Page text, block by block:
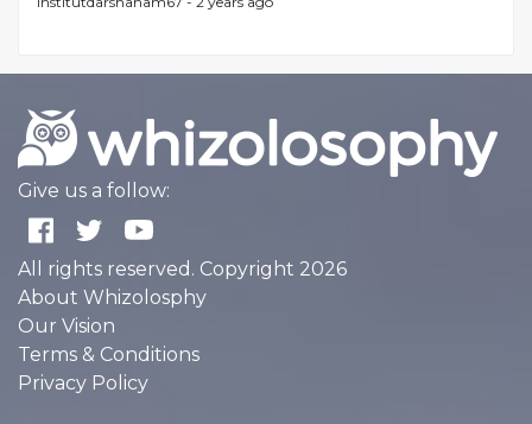
Give us a follow:
All rights reserved. Copyright 2026
About Whizolosphy
Our Vision
Terms & Conditions
Privacy Policy